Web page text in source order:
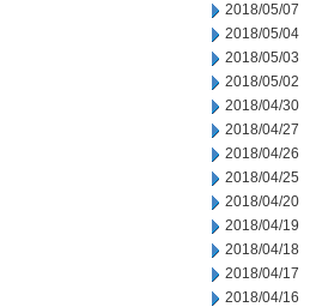
2018/05/07
2018/05/04
2018/05/03
2018/05/02
2018/04/30
2018/04/27
2018/04/26
2018/04/25
2018/04/20
2018/04/19
2018/04/18
2018/04/17
2018/04/16